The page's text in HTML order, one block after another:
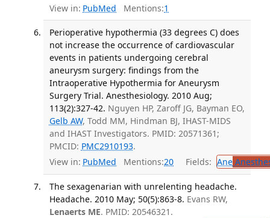
View in: PubMed Mentions:1
Perioperative hypothermia (33 degrees C) does
not increase the occurrence of cardiovascular
events in patients undergoing cerebral
aneurysm surgery: findings from the
Intraoperative Hypothermia for Aneurysm
Surgery Trial. Anesthesiology. 2010 Aug;
113(2):327-42. Nguyen HP, Zaroff JG, Bayman EO,
Gelb AW, Todd MM, Hindman BJ, IHAST-MIDS
and IHAST Investigators. PMID: 20571361;
PMCID: PMC2910193.
View in: PubMed Mentions:20 Fields: Ane
The sexagenarian with unrelenting headache.
Headache. 2010 May; 50(5):863-8. Evans RW,
Lenaerts ME. PMID: 20546321.